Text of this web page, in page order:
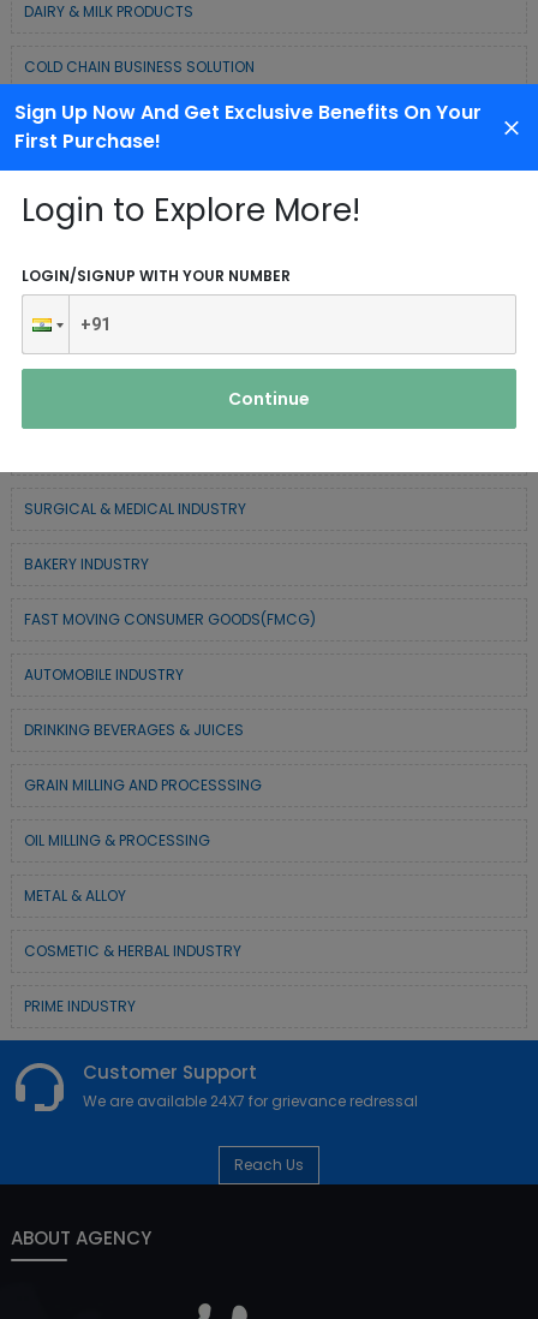
Sign Up Now And Get Exclusive Benefits On Your
First Purchase!
Login to Explore More!
LOGIN/SIGNUP WITH YOUR NUMBER
Continue
DAIRY & MILK PRODUCTS
COLD CHAIN BUSINESS SOLUTION
WASTE MANAGEMENT & RECYCLING MODELS
ELECTRONIC & ELECTRICAL EQUIPMENTS
CHEMICAL / POLYMER & MINERAL BASED
SERVICE INDUSTRY
SURGICAL & MEDICAL INDUSTRY
BAKERY INDUSTRY
FAST MOVING CONSUMER GOODS(FMCG)
AUTOMOBILE INDUSTRY
DRINKING BEVERAGES & JUICES
GRAIN MILLING AND PROCESSSING
OIL MILLING & PROCESSING
METAL & ALLOY
COSMETIC & HERBAL INDUSTRY
PRIME INDUSTRY
Customer Support
We are available 24X7 for grievance redressal
Reach Us
ABOUT AGENCY